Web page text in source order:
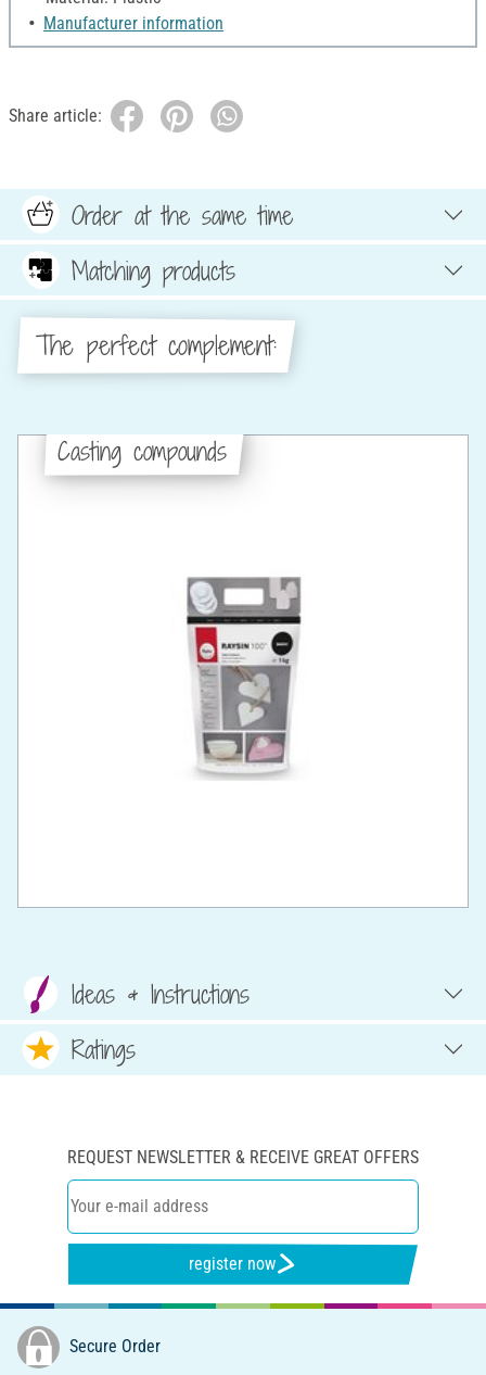
Manufacturer information
Share article:
Order at the same time
Matching products
The perfect complement:
Casting compounds
Ideas & Instructions
Ratings
REQUEST NEWSLETTER & RECEIVE GREAT OFFERS
register now
Secure Order